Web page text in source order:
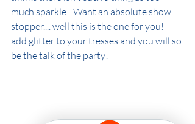
much sparkle....Want an absolute show
stopper.... well this is the one for you!
add glitter to your tresses and you will so
be the talk of the party!